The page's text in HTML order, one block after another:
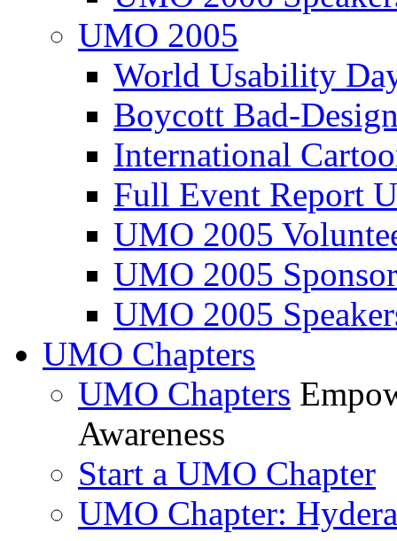
UMO 2005
World Usability
Boycott Bad-
International
Full Event Report
UMO 2005
UMO 2005
UMO 2005
UMO Chapters
UMO Chapters
Awareness
Start a UMO Chapter
UMO Chapter: